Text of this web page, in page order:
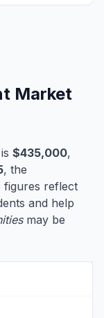
Market
$435,000,
, the
figures reflect
and help
may be